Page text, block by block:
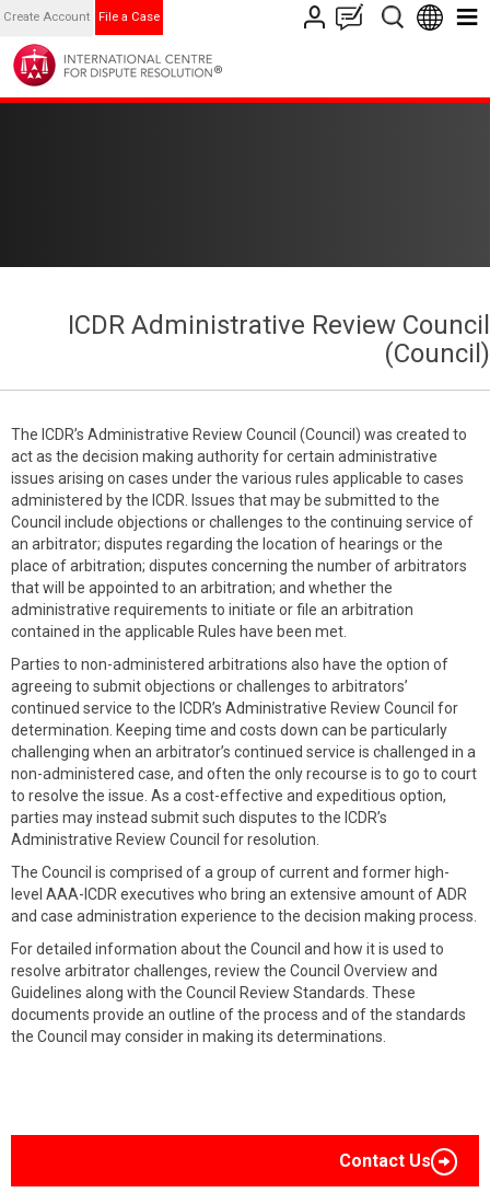
Create Account File a Case
ICDR Administrative Review Council
(Council)
The ICDR’s Administrative Review Council (Council) was created to
act as the decision making authority for certain administrative
issues arising on cases under the various rules applicable to cases
administered by the ICDR. Issues that may be submitted to the
Council include objections or challenges to the continuing service of
an arbitrator; disputes regarding the location of hearings or the
place of arbitration; disputes concerning the number of arbitrators
that will be appointed to an arbitration; and whether the
administrative requirements to initiate or file an arbitration
contained in the applicable Rules have been met.
Parties to non-administered arbitrations also have the option of
agreeing to submit objections or challenges to arbitrators’
continued service to the ICDR’s Administrative Review Council for
determination. Keeping time and costs down can be particularly
challenging when an arbitrator’s continued service is challenged in a
non-administered case, and often the only recourse is to go to court
to resolve the issue. As a cost-effective and expeditious option,
parties may instead submit such disputes to the ICDR’s
Administrative Review Council for resolution.
The Council is comprised of a group of current and former high-
level AAA-ICDR executives who bring an extensive amount of ADR
and case administration experience to the decision making process.
For detailed information about the Council and how it is used to
resolve arbitrator challenges, review the Council Overview and
Guidelines along with the Council Review Standards. These
documents provide an outline of the process and of the standards
the Council may consider in making its determinations.
Contact Us